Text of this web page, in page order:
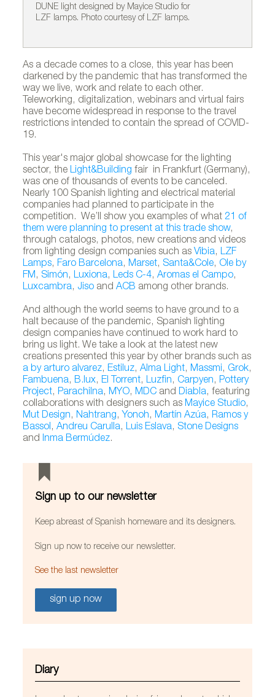
DUNE light designed by Mayice Studio for
LZF lamps. Photo courtesy of LZF lamps.
As a decade comes to a close, this year has been
darkened by the pandemic that has transformed the
way we live, work and relate to each other.
Teleworking, digitalization, webinars and virtual fairs
have become widespread in response to the travel
restrictions intended to contain the spread of COVID-
19.
This year's major global showcase for the lighting
sector, theLight&Building fair in Frankfurt (Germany),
was one of thousands of events to be canceled.
Nearly 100 Spanish lighting and electrical material
companies had planned to participate in the
competition. We’ll show you examples of what 21 of
them were planning to present at this trade show,
through catalogs, photos, new creations and videos
from lighting design companies such asVibia,LZF
Lamps,Faro Barcelona,Marset, Santa&Cole, Ole by
FM, Simón,Luxiona,Leds C-4,Aromas el Campo,
Luxcambra, Jiso andACB among other brands.
And although the world seems to have ground to a
halt because of the pandemic, Spanish lighting
design companies have continued to work hard to
bring us light. We take a look at the latest new
creations presented this year by other brands such as
a by arturo alvarez,Estiluz,Alma Light,Massmi, Grok,
Fambuena,B.lux,El Torrent,Luzfin, Carpyen,Pottery
Project,Parachilna,MYO,MDC andDiabla, featuring
collaborations with designers such asMayice Studio,
Mut Design,Nahtrang, Yonoh,Martín Azúa,Ramos y
Bassol,Andreu Carulla,Luis Eslava, Stone Designs
andInma Bermúdez.
Sign up to our newsletter
Keep abreast of Spanish homeware and its designers.
Sign up now to receive our newsletter.
See the last newsletter
sign up now
Diary